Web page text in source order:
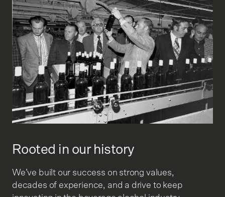
Rooted in our history
We’ve built our success on strong values,
decades of experience, and a drive to keep